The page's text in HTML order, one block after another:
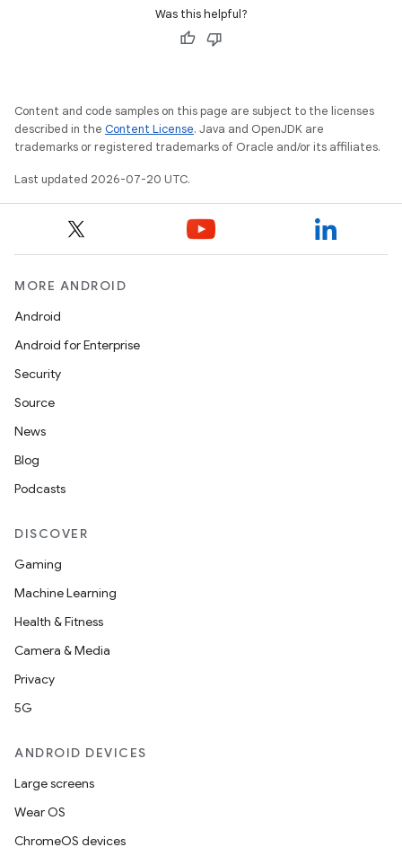
Was this helpful?
Content and code samples on this page are subject to the licenses
described in the Content License. Java and OpenJDK are
trademarks or registered trademarks of Oracle and/or its affiliates.
Last updated 2026-07-20 UTC.
MORE ANDROID
Android
Android for Enterprise
Security
Source
News
Blog
Podcasts
DISCOVER
Gaming
Machine Learning
Health & Fitness
Camera & Media
Privacy
5G
ANDROID DEVICES
Large screens
Wear OS
ChromeOS devices